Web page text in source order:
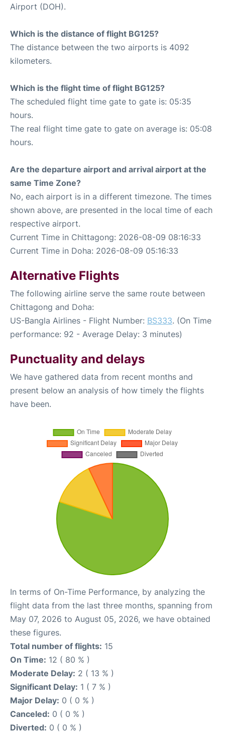
Airport (DOH).
Which is the distance of flight BG125?
The distance between the two airports is 4092
kilometers.
Which is the flight time of flight BG125?
The scheduled flight time gate to gate is: 05:35
hours.
The real flight time gate to gate on average is: 05:08
hours.
Are the departure airport and arrival airport at the
same Time Zone?
No, each airport is in a different timezone. The times
shown above, are presented in the local time of each
respective airport.
Current Time in Chittagong: 2026-08-09 08:16:33
Current Time in Doha: 2026-08-09 05:16:33
Alternative Flights
The following airline serve the same route between
Chittagong and Doha:
US-Bangla Airlines - Flight Number: BS333. (On Time
performance: 92 - Average Delay: 3 minutes)
Punctuality and delays
We have gathered data from recent months and
present below an analysis of how timely the flights
have been.
In terms of On-Time Performance, by analyzing the
flight data from the last three months, spanning from
May 07, 2026 to August 05, 2026, we have obtained
these figures.
Total number of flights: 15
On Time: 12 ( 80 % )
Moderate Delay: 2 ( 13 % )
Significant Delay: 1 ( 7 % )
Major Delay: 0 ( 0 % )
Canceled: 0 ( 0 % )
Diverted: 0 ( 0 % )